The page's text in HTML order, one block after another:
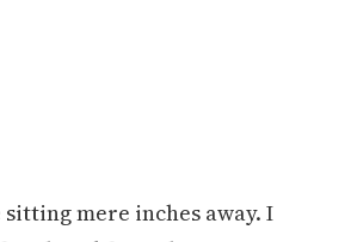
mere inches away. I